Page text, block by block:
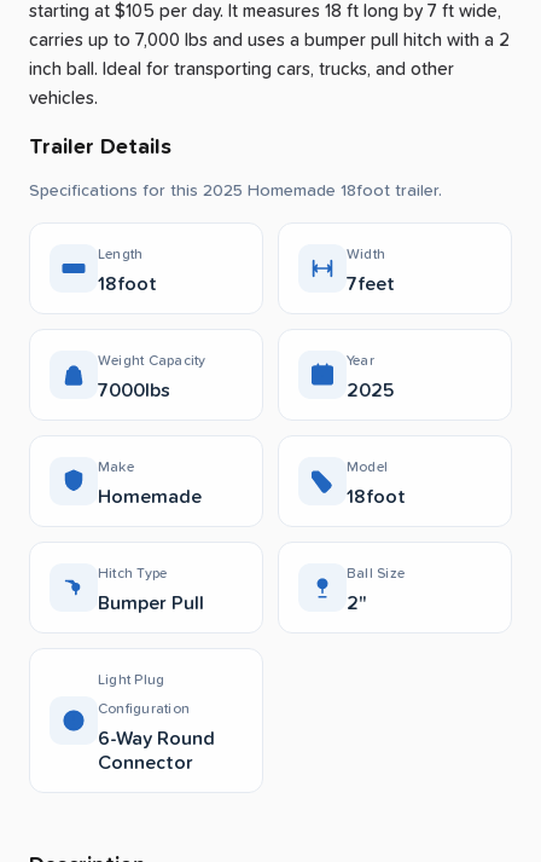
starting at $105 per day. It measures 18 ft long by 7 ft wide,
carries up to 7,000 lbs and uses a bumper pull hitch with a 2
inch ball. Ideal for transporting cars, trucks, and other
vehicles.
Trailer Details
Specifications for this 2025 Homemade 18foot trailer.
Length
18foot
Width
7feet
Weight Capacity
7000lbs
Year
2025
Make
Homemade
Model
18foot
Hitch Type
Bumper Pull
Ball Size
2"
Light Plug
Configuration
6-Way Round
Connector